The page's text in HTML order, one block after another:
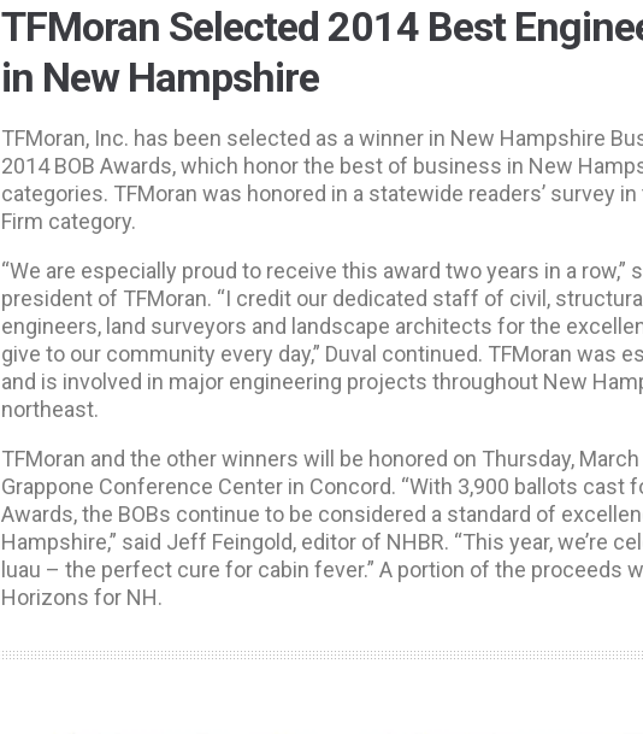
TFMoran Selected 2014 Best
in New Hampshire
TFMoran, Inc. has been selected as a winner in New Hampshire
2014 BOB Awards, which honor the best of business in New
categories. TFMoran was honored in a statewide readers’ survey
Firm category.
“We are especially proud to receive this award two years in a row,”
president of TFMoran. “I credit our dedicated staff of civil,
engineers, land surveyors and landscape architects for the
give to our community every day,” Duval continued. TFMoran was
and is involved in major engineering projects throughout New
northeast.
TFMoran and the other winners will be honored on Thursday, March
Grappone Conference Center in Concord. “With 3,900 ballots cast
Awards, the BOBs continue to be considered a standard of
Hampshire,” said Jeff Feingold, editor of NHBR. “This year, we’re
luau – the perfect cure for cabin fever.” A portion of the proceeds
Horizons for NH.